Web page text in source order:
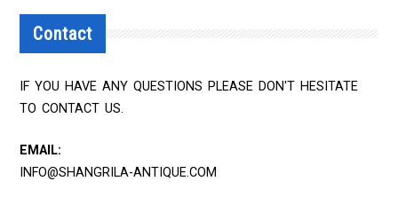
Contact
IF YOU HAVE ANY QUESTIONS PLEASE DON'T HESITATE
TO CONTACT US.
EMAIL:
INFO@SHANGRILA-ANTIQUE.COM